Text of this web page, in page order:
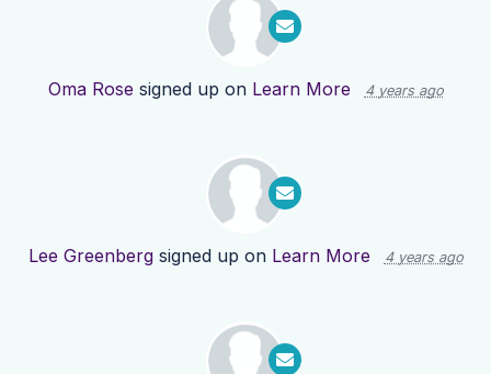
Oma Rose signed up on Learn More 4 years ago
Lee Greenbergsigned up on Learn More 4 years ago